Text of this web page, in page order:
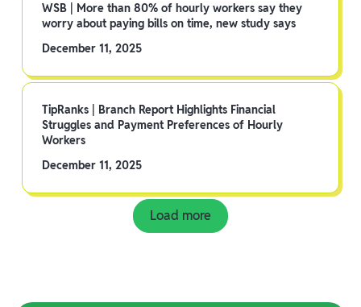
WSB | More than 80% of hourly workers say they
worry about paying bills on time, new study says
December 11, 2025
TipRanks | Branch Report Highlights Financial
Struggles and Payment Preferences of Hourly
Workers
December 11, 2025
Load more